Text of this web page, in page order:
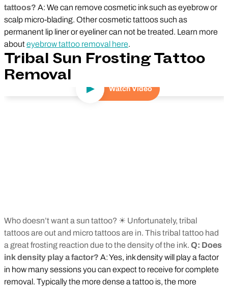
tattoos? A: We can remove cosmetic ink such as eyebrow or
scalp micro-blading. Other cosmetic tattoos such as
permanent lip liner or eyeliner can not be treated. Learn more
abouteyebrow tattoo removal here.
Tribal Sun Frosting Tattoo
Removal
Play Video
Watch Video
Who doesn’t want a sun tattoo? ☀ Unfortunately, tribal
tattoos are out and micro tattoos are in. This tribal tattoo had
a great frosting reaction due to the density of the ink. Q: Does
ink density play a factor? A: Yes, ink density will play a factor
in how many sessions you can expect to receive for complete
removal. Typically the more dense a tattoo is, the more